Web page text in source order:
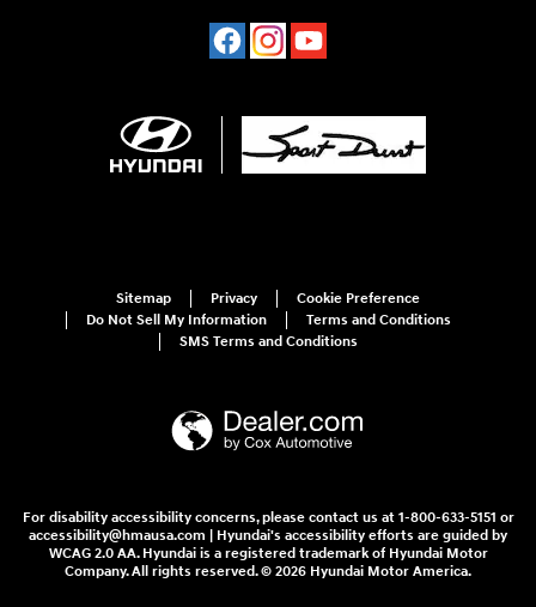
Sitemap Privacy
Cookie Preference
Do Not Sell My Information
Terms and Conditions
SMS Terms and Conditions
For disability accessibility concerns, please contact us at 1-800-633-5151 or
accessibility@hmausa.com | Hyundai's accessibility efforts are guided by
WCAG 2.0 AA. Hyundai is a registered trademark of Hyundai Motor
Company. All rights reserved. © 2026 Hyundai Motor America.